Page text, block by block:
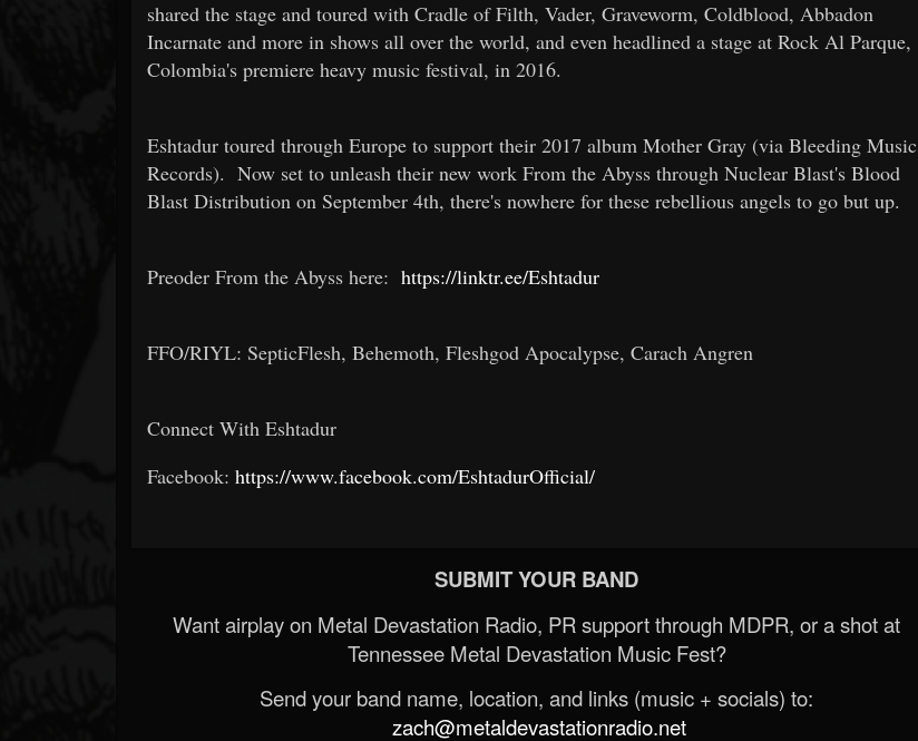
shared the stage and toured with Cradle of Filth, Vader, Graveworm, Coldblood, Abbadon
Incarnate and more in shows all over the world, and even headlined a stage at Rock Al Parque,
Colombia's premiere heavy music festival, in 2016.
Eshtadur toured through Europe to support their 2017 album Mother Gray (via Bleeding Music
Records). Now set to unleash their new work From the Abyss through Nuclear Blast's Blood
Blast Distribution on September 4th, there's nowhere for these rebellious angels to go but up.
Preoder From the Abyss here: https://linktr.ee/Eshtadur
FFO/RIYL: SepticFlesh, Behemoth, Fleshgod Apocalypse, Carach Angren
Connect With Eshtadur
Facebook: https://www.facebook.com/EshtadurOfficial/
SUBMIT YOUR BAND
Want airplay on Metal Devastation Radio, PR support through MDPR, or a shot at
Tennessee Metal Devastation Music Fest?
Send your band name, location, and links (music + socials) to:
zach@metaldevastationradio.net